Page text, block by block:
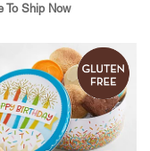
To Ship Now